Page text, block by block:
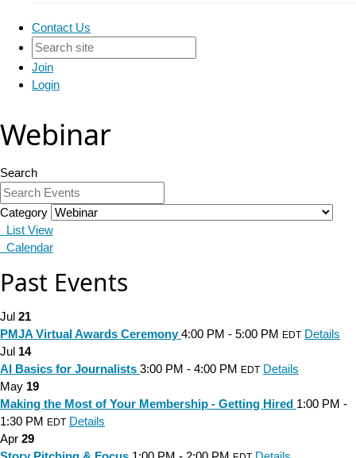
Contact Us
Join
Login
Webinar
Search
Category
List View
Calendar
Past Events
Jul 21
PMJA Virtual Awards Ceremony4:00 PM - 5:00 PM EDT Details
Jul 14
AI Basics for Journalists 3:00 PM - 4:00 PM EDT Details
May 19
Making the Most of Your Membership - Getting Hired 1:00 PM -
1:30 PM EDT Details
Apr 29